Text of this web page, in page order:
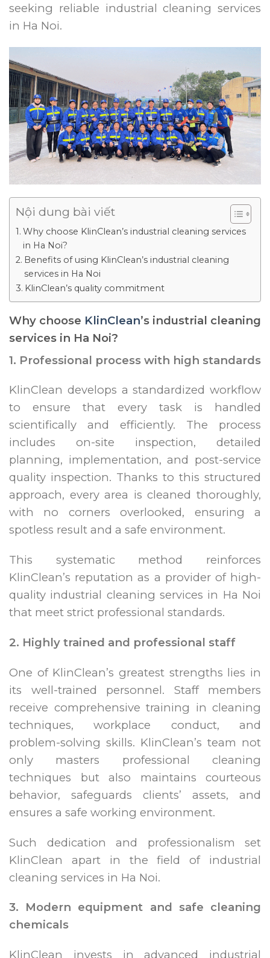
seeking reliable industrial cleaning services
in Ha Noi.
Nội dung bài viết
Why choose KlinClean’s industrial cleaning services
in Ha Noi?
Benefits of using KlinClean’s industrial cleaning
services in Ha Noi
KlinClean’s quality commitment
Why choose KlinClean’s industrial cleaning
services in Ha Noi?
1. Professional process with high standards
KlinClean develops a standardized workflow
to ensure that every task is handled
scientifically and efficiently. The process
includes on-site inspection, detailed
planning, implementation, and post-service
quality inspection. Thanks to this structured
approach, every area is cleaned thoroughly,
with no corners overlooked, ensuring a
spotless result and a safe environment.
This systematic method reinforces
KlinClean’s reputation as a provider of high-
quality industrial cleaning services in Ha Noi
that meet strict professional standards.
2. Highly trained and professional staff
One of KlinClean’s greatest strengths lies in
its well-trained personnel. Staff members
receive comprehensive training in cleaning
techniques, workplace conduct, and
problem-solving skills. KlinClean’s team not
only masters professional cleaning
techniques but also maintains courteous
behavior, safeguards clients’ assets, and
ensures a safe working environment.
Such dedication and professionalism set
KlinClean apart in the field of industrial
cleaning services in Ha Noi.
3. Modern equipment and safe cleaning
chemicals
KlinClean invests in advanced industrial